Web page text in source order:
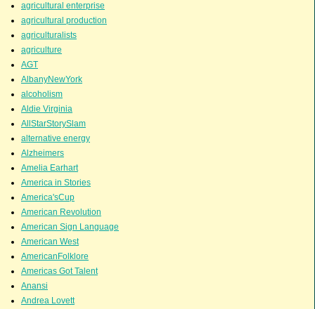
agricultural enterprise
agricultural production
agriculturalists
agriculture
AGT
AlbanyNewYork
alcoholism
Aldie Virginia
AllStarStorySlam
alternative energy
Alzheimers
Amelia Earhart
America in Stories
America'sCup
American Revolution
American Sign Language
American West
AmericanFolklore
Americas Got Talent
Anansi
Andrea Lovett